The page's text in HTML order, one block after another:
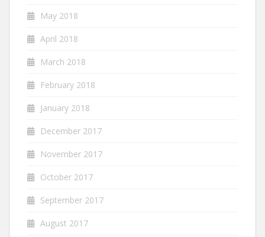
May 2018
April 2018
March 2018
February 2018
January 2018
December 2017
November 2017
October 2017
September 2017
August 2017